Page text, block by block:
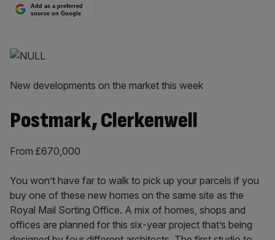
Add as a preferred
source on Google
New developments on the market this week
Postmark, Clerkenwell
From £670,000
You won’t have far to walk to pick up your parcels if you
buy one of these new homes on the same site as the
Royal Mail Sorting Office. A mix of homes, shops and
offices are planned for this six-year project that’s being